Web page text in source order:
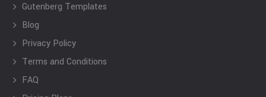
Gutenberg Templates
Blog
Privacy Policy
Terms and Conditions
FAQ